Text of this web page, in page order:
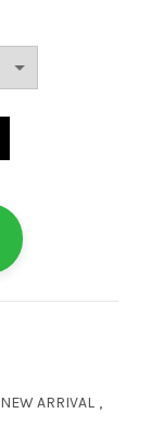
NEW ARRIVAL ,